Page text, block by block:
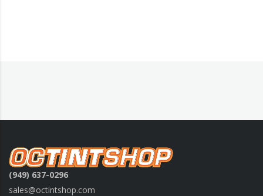
(949) 637-0296
sales@octintshop.com